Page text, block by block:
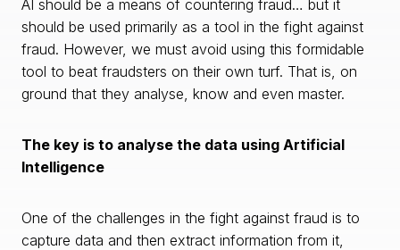
AI should be a means of countering fraud… but it
should be used primarily as a tool in the fight against
fraud. However, we must avoid using this formidable
tool to beat fraudsters on their own turf. That is, on
ground that they analyse, know and even master.
The key is to analyse the data using Artificial
Intelligence
One of the challenges in the fight against fraud is to
capture data and then extract information from it,